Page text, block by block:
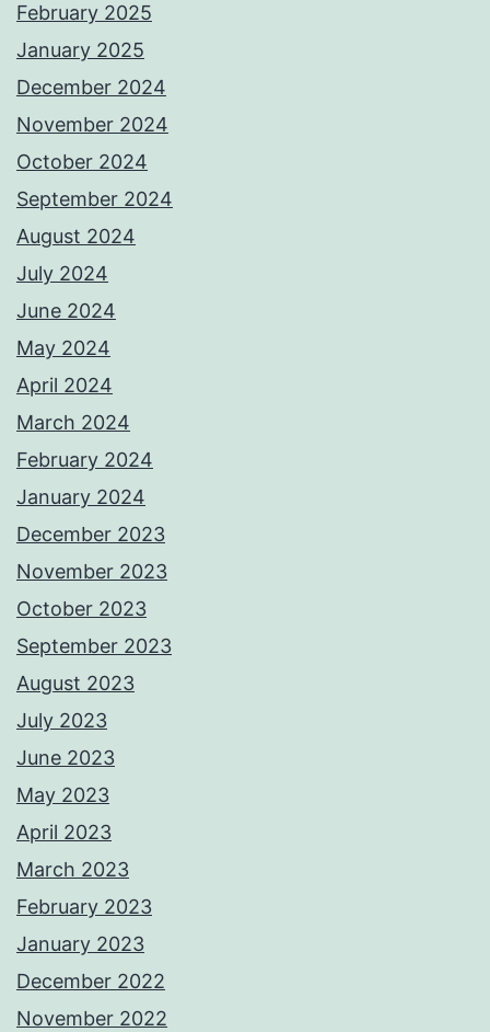
February 2025
January 2025
December 2024
November 2024
October 2024
September 2024
August 2024
July 2024
June 2024
May 2024
April 2024
March 2024
February 2024
January 2024
December 2023
November 2023
October 2023
September 2023
August 2023
July 2023
June 2023
May 2023
April 2023
March 2023
February 2023
January 2023
December 2022
November 2022